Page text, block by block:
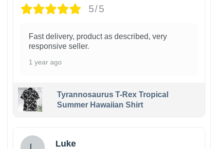
5/5
Fast delivery, product as described, very
responsive seller.
1 year ago
Tyrannosaurus T-Rex Tropical
Summer Hawaiian Shirt
Luke